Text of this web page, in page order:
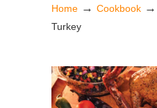
Home → Cookbook →
Turkey